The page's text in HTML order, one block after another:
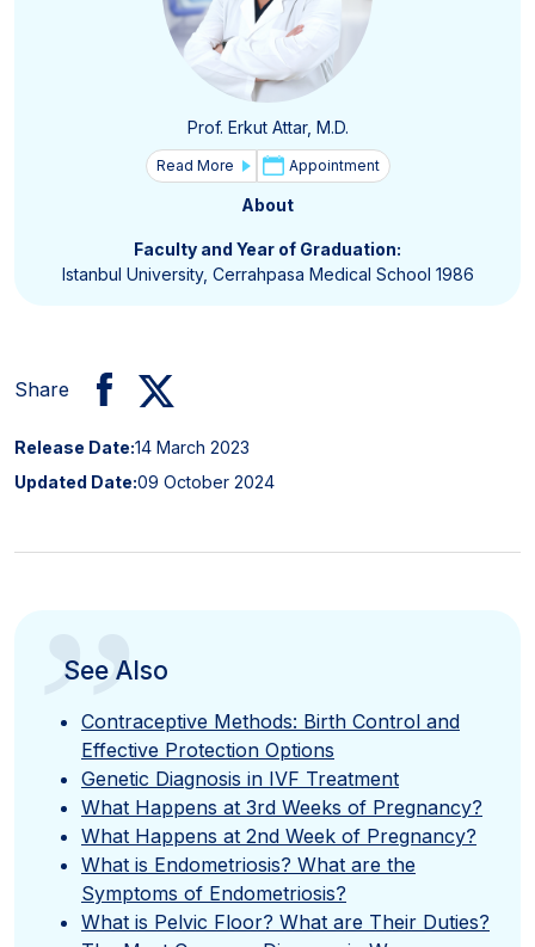
Prof. Erkut Attar, M.D.
Read More Appointment
About
Faculty and Year of Graduation:
Istanbul University, Cerrahpasa Medical School 1986
Share
Release Date:14 March 2023
Updated Date:09 October 2024
”
See Also
Contraceptive Methods: Birth Control and
Effective Protection Options
Genetic Diagnosis in IVF Treatment
What Happens at 3rd Weeks of Pregnancy?
What Happens at 2nd Week of Pregnancy?
What is Endometriosis? What are the
Symptoms of Endometriosis?
What is Pelvic Floor? What are Their Duties?